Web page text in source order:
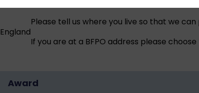
England
Please tell us where you live so that we
If you are at a BFPO address please
Award